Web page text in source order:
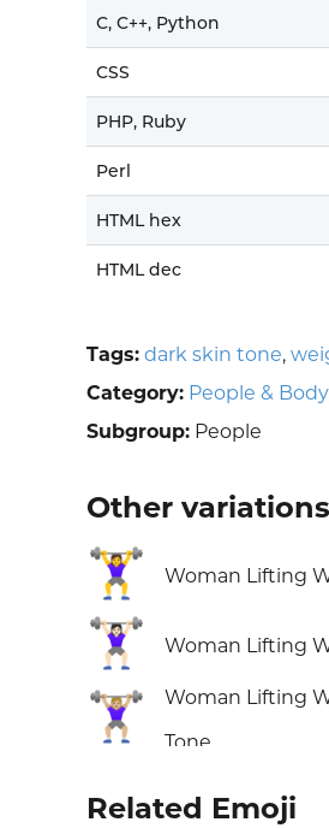
C, C++, Python
CSS
PHP, Ruby
Perl
HTML hex
HTML dec
Tags: dark skin tone,
Category: People & Body
Subgroup: People
Other variations
🏋️‍♀️ Woman Lifting
🏋🏻‍♀️ Woman Lifting
🏋🏼‍♀️
Woman Lifting
Tone
Related Emoji